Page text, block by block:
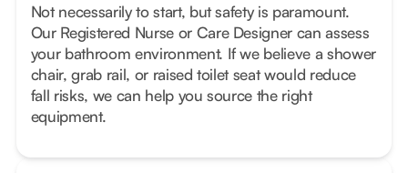
Not necessarily to start, but safety is paramount.
Our Registered Nurse or Care Designer can assess
your bathroom environment. If we believe a shower
chair, grab rail, or raised toilet seat would reduce
fall risks, we can help you source the right
equipment.